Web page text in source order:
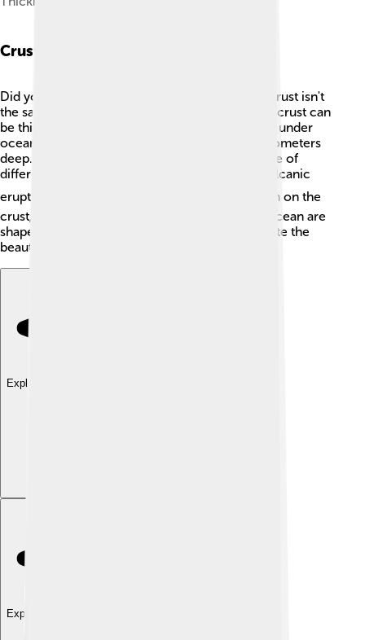
Crustal Thickness Variations
Did you know that the thickness of the Earth's crust isn't
the same everywhere? 🤔Under mountains, the crust can
be thick—up to 70 kilometers deep! In contrast, under
ocean areas, the crust is thinner, about 5-10 kilometers
deep. This change in thickness happens because of
different processes like tectonic activity and volcanic
eruptions! ⛰️ The heavier mountains push down on the
crust, making it thicker, while areas under the ocean are
shaped differently. 🌊These variations help create the
beautiful landscapes we see on Earth!
Explore with ChatDino
Explore with ChatDino